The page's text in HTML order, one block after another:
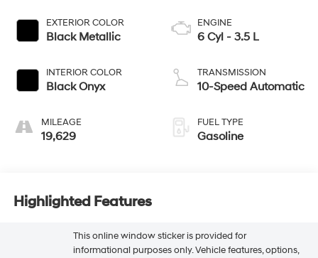
EXTERIOR COLOR
Black Metallic
INTERIOR COLOR
Black Onyx
MILEAGE
19,629
ENGINE
6 Cyl - 3.5 L
TRANSMISSION
10-Speed Automatic
FUEL TYPE
Gasoline
Highlighted Features
This online window sticker is provided for
informational purposes only. Vehicle features, options,